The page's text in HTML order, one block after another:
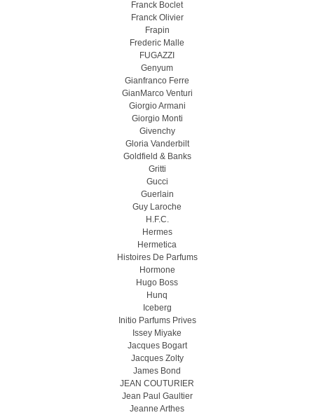
Franck Boclet
Franck Olivier
Frapin
Frederic Malle
FUGAZZI
Genyum
Gianfranco Ferre
GianMarco Venturi
Giorgio Armani
Giorgio Monti
Givenchy
Gloria Vanderbilt
Goldfield & Banks
Gritti
Gucci
Guerlain
Guy Laroche
H.F.C.
Hermes
Hermetica
Histoires De Parfums
Hormone
Hugo Boss
Hunq
Iceberg
Initio Parfums Prives
Issey Miyake
Jacques Bogart
Jacques Zolty
James Bond
JEAN COUTURIER
Jean Paul Gaultier
Jeanne Arthes